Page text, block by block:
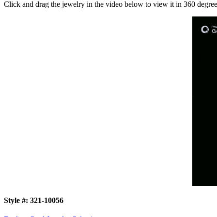
Click and drag the jewelry in the video below to view it in 360
Style #: 321-10056